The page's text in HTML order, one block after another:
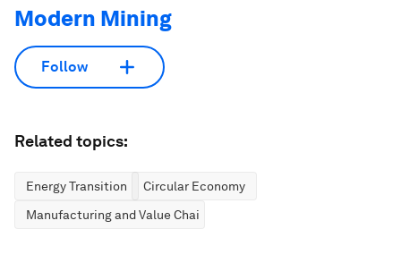
Modern Mining
Follow
Related topics:
Energy Transition
Circular Economy
Manufacturing and Value Chains